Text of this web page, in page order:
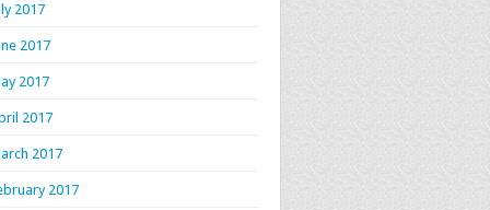
2017
2017
2017
2017
2017
2017